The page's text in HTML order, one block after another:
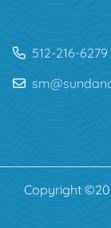
512-216-6279
Copyright